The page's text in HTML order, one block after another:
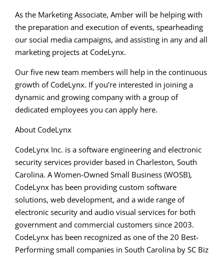
As the Marketing Associate, Amber will be helping with
the preparation and execution of events, spearheading
our social media campaigns, and assisting in any and all
marketing projects at CodeLynx.
Our five new team members will help in the continuous
growth of CodeLynx. If you’re interested in joining a
dynamic and growing company with a group of
dedicated employees you can apply here.
About CodeLynx
CodeLynx Inc. is a software engineering and electronic
security services provider based in Charleston, South
Carolina. A Women-Owned Small Business (WOSB),
CodeLynx has been providing custom software
solutions, web development, and a wide range of
electronic security and audio visual services for both
government and commercial customers since 2003.
CodeLynx has been recognized as one of the 20 Best-
Performing small companies in South Carolina by SC Biz